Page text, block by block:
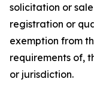
solicitation or
registration or
exemption from
requirements of,
or jurisdiction.